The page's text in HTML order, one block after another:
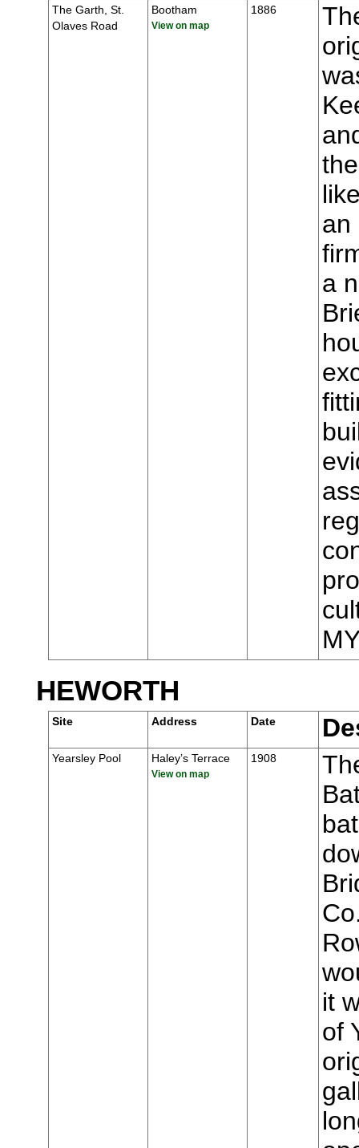
The Garth, St.
Olaves Road
Bootham
View on map
1886
an
a
HEWORTH
Site Address Date
Yearsley Pool Haley’s Terrace
View on map
1908
it
of